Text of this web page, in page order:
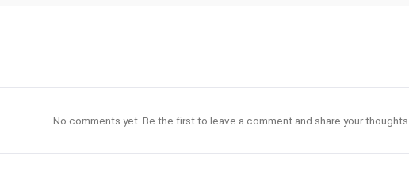
No comments yet. Be the first to leave a comment and share your